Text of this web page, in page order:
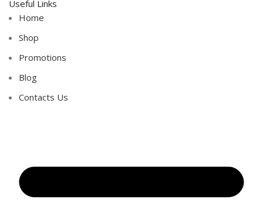
Useful Links
Home
Shop
Promotions
Blog
Contacts Us